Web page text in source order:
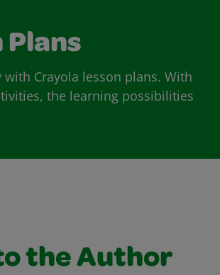
Plans
with Crayola lesson plans. With
the learning possibilities
the Author